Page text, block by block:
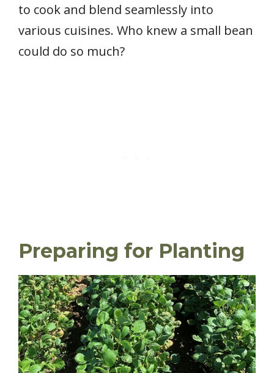
to cook and blend seamlessly into
various cuisines. Who knew a small bean
could do so much?
Preparing for Planting